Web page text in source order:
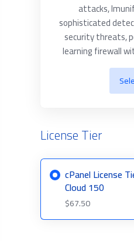
attacks,
sophisticated
security threats,
learning firewall
License Tier
cPanel License
Cloud 150
$67.50